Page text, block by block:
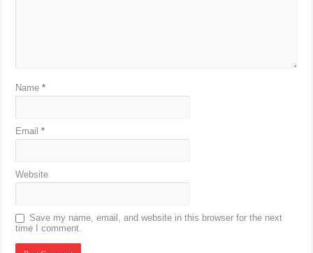
Name*
Email*
Website
Save my name, email, and website in this browser for the next
time I comment.